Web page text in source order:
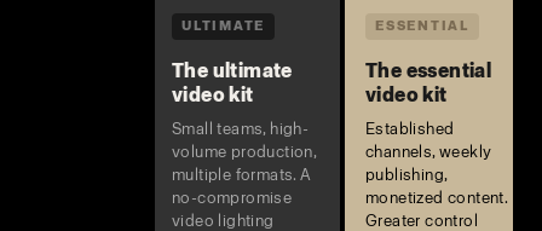
ULTIMATE ESSENTIAL
The ultimate
video kit
The essential
video kit
Small teams, high-
volume production,
multiple formats. A
no-compromise
video lighting
Established
channels, weekly
publishing,
monetized content.
Greater control